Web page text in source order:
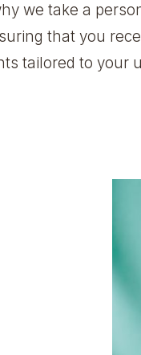
we take a
that you
tailored to your